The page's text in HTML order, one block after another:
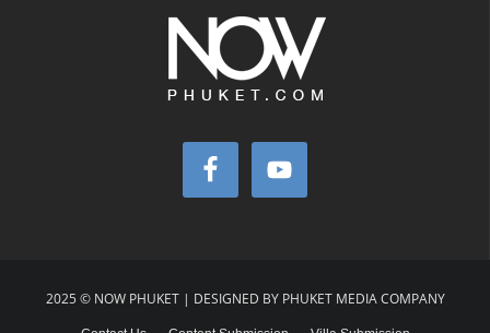
2025 © NOW PHUKET | DESIGNED BY PHUKET MEDIA COMPANY